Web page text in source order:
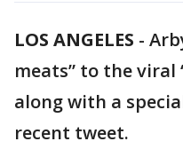
LOS ANGELES -
meats” to the viral
along with a
recent tweet.